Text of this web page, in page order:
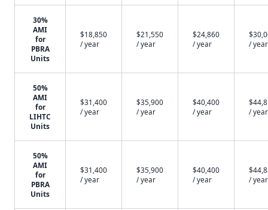
30%
AMI
for
PBRA
Units
$18,850
/ year
$21,550
/ year
$24,860
/ year
/ year
50%
AMI
for
LIHTC
Units
$31,400
/ year
$35,900
/ year
$40,400
/ year
/ year
50%
AMI
for
PBRA
Units
$31,400
/ year
$35,900
/ year
$40,400
/ year
/ year